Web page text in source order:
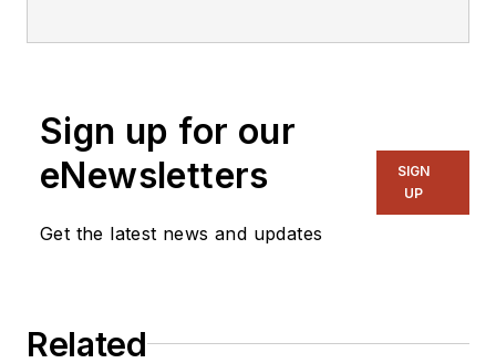
Sign up for our
eNewsletters
Get the latest news and updates
SIGN
UP
Related